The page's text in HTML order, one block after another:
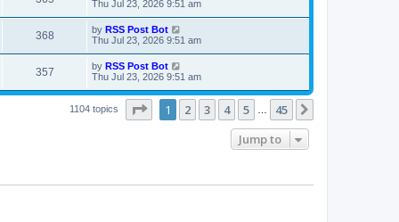
s
w
s
o
s
t
i
w
s
a
t
p
o
s
t
Thu Jul 23, 2026 9:51 am
368V
i
L
a
t
p
o
s
by RSS Post Bot
Thu Jul 23, 2026 9:51 am
357V
i
L
a
t
p
by RSS Post Bot
Thu Jul 23, 2026 9:51 am
1104 topics Page 1of 45
1 2 3 4 5 45
Jump to